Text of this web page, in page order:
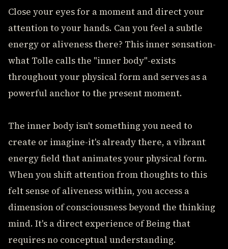
Close your eyes for a moment and direct your
attention to your hands. Can you feel a subtle
energy or aliveness there? This inner sensation-
what Tolle calls the "inner body"-exists
throughout your physical form and serves as a
powerful anchor to the present moment.
The inner body isn't something you need to
create or imagine-it's already there, a vibrant
energy field that animates your physical form.
When you shift attention from thoughts to this
felt sense of aliveness within, you access a
dimension of consciousness beyond the thinking
mind. It's a direct experience of Being that
requires no conceptual understanding.